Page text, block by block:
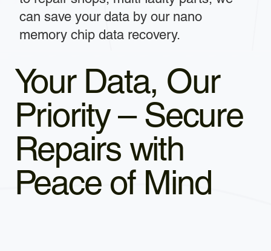
can save your data by our nano
memory chip data recovery.
Your Data, Our
Priority – Secure
Repairs with
Peace of Mind